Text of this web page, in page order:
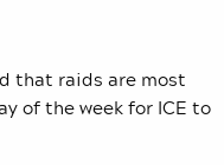
that raids are most
of the week for ICE to